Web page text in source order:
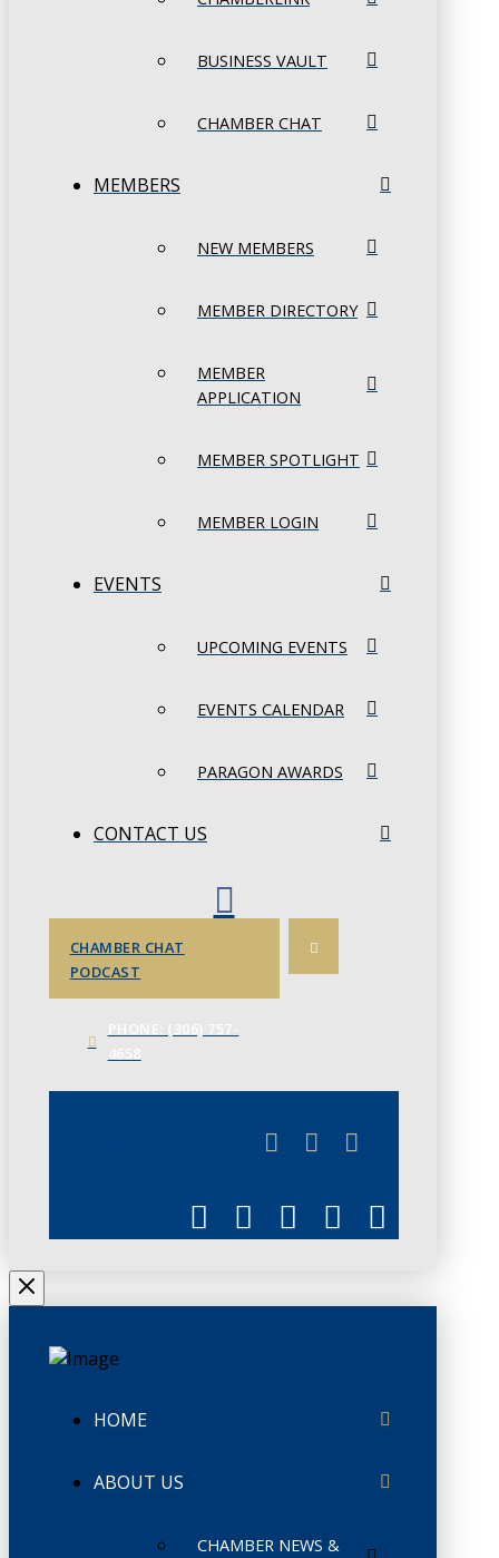
BUSINESS VAULT
CHAMBER CHAT
MEMBERS
NEW MEMBERS
MEMBER DIRECTORY
MEMBER
APPLICATION
MEMBER SPOTLIGHT
MEMBER LOGIN
EVENTS
UPCOMING EVENTS
EVENTS CALENDAR
PARAGON AWARDS
CONTACT US
CHAMBER CHAT
PODCAST
HOME
ABOUT US
CHAMBER NEWS &